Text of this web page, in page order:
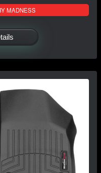
MADNESS